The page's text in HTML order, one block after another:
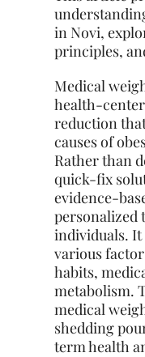
in Novi,
principles,
Medical
health-
reduction
causes of
Rather than
quick-fix
evidence-
personalized
individuals.
various
habits,
metabolism.
medical
shedding
term health